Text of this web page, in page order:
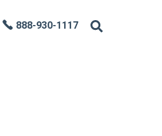
888-930-1117